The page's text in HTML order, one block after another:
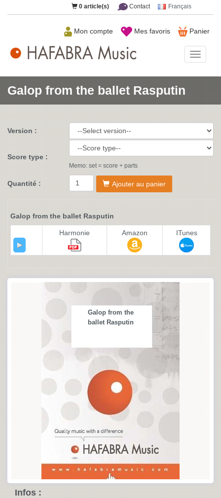
0 article(s) Contact Français
Panier
Mes favoris
Mon compte
Music
Galop from the ballet Rasputin
Version :
Score type :
Memo: set = score + parts
Quantité : Ajouter au panier
Galop from the ballet Rasputin
Harmonie Amazon ITunes
Galop from the
ballet Rasputin
Infos :